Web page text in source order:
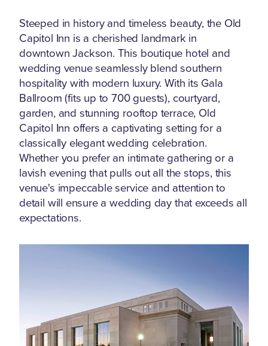
Steeped in history and timeless beauty, the Old
Capitol Inn is a cherished landmark in
downtown Jackson. This boutique hotel and
wedding venue seamlessly blend southern
hospitality with modern luxury. With its Gala
Ballroom (fits up to 700 guests), courtyard,
garden, and stunning rooftop terrace, Old
Capitol Inn offers a captivating setting for a
classically elegant wedding celebration.
Whether you prefer an intimate gathering or a
lavish evening that pulls out all the stops, this
venue's impeccable service and attention to
detail will ensure a wedding day that exceeds all
expectations.